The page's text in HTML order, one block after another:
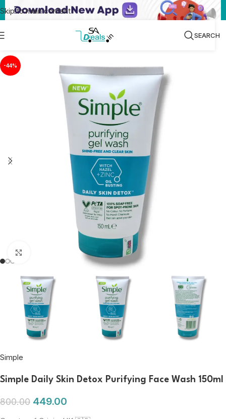
Skip to main content
SEARCH
-44%
Click to enlarge
Simple
Simple Daily Skin Detox Purifying Face Wash 150ml
800.00 449.00